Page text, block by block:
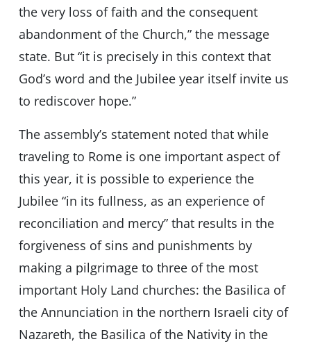
the very loss of faith and the consequent
abandonment of the Church,” the message
state. But “it is precisely in this context that
God’s word and the Jubilee year itself invite us
to rediscover hope.”
The assembly’s statement noted that while
traveling to Rome is one important aspect of
this year, it is possible to experience the
Jubilee “in its fullness, as an experience of
reconciliation and mercy” that results in the
forgiveness of sins and punishments by
making a pilgrimage to three of the most
important Holy Land churches: the Basilica of
the Annunciation in the northern Israeli city of
Nazareth, the Basilica of the Nativity in the